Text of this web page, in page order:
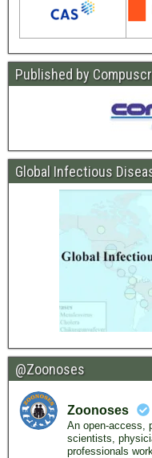
Published by
Global Infectious
@Zoonoses
Zoonoses
An open-access,
scientists,
professionals